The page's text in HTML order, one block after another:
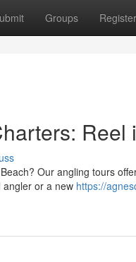
Groups Register
Reel
Our angling tours
or a new https://